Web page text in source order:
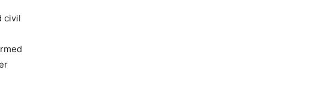
civil